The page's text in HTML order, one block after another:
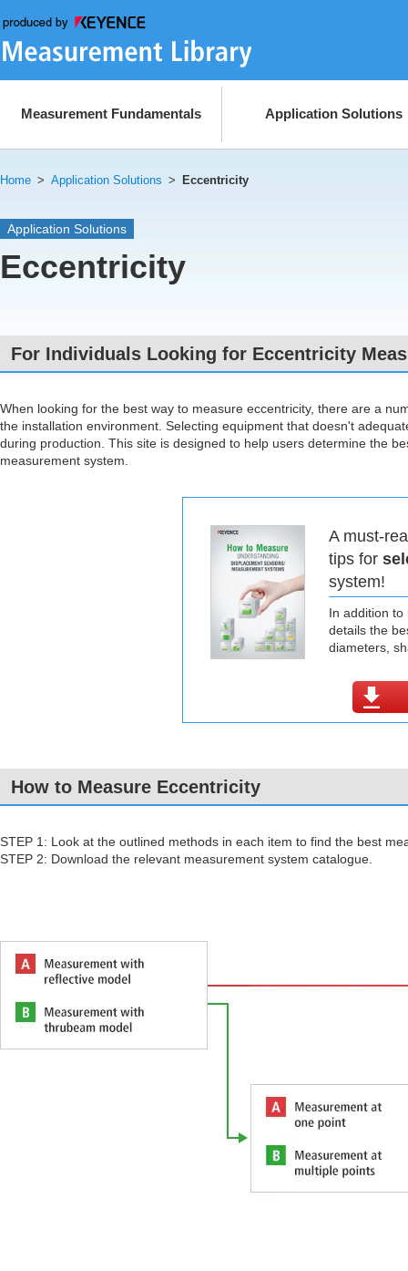
Measurement Fundamentals Application Solutions
Home > Application Solutions > Eccentricity
Application Solutions
Eccentricity
For Individuals Looking for Eccentricity
When looking for the best way to measure eccentricity, there are a
the installation environment. Selecting equipment that doesn't
during production. This site is designed to help users determine the
measurement system.
A must-
tips for
system!
In addition to
details the
diameters,
How to Measure Eccentricity
STEP 1: Look at the outlined methods in each item to find the best
STEP 2: Download the relevant measurement system catalogue.